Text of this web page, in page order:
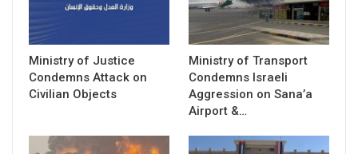
Ministry of Justice
Condemns Attack on
Civilian Objects
Ministry of Transport
Condemns Israeli
Aggression on Sana’a
Airport &…